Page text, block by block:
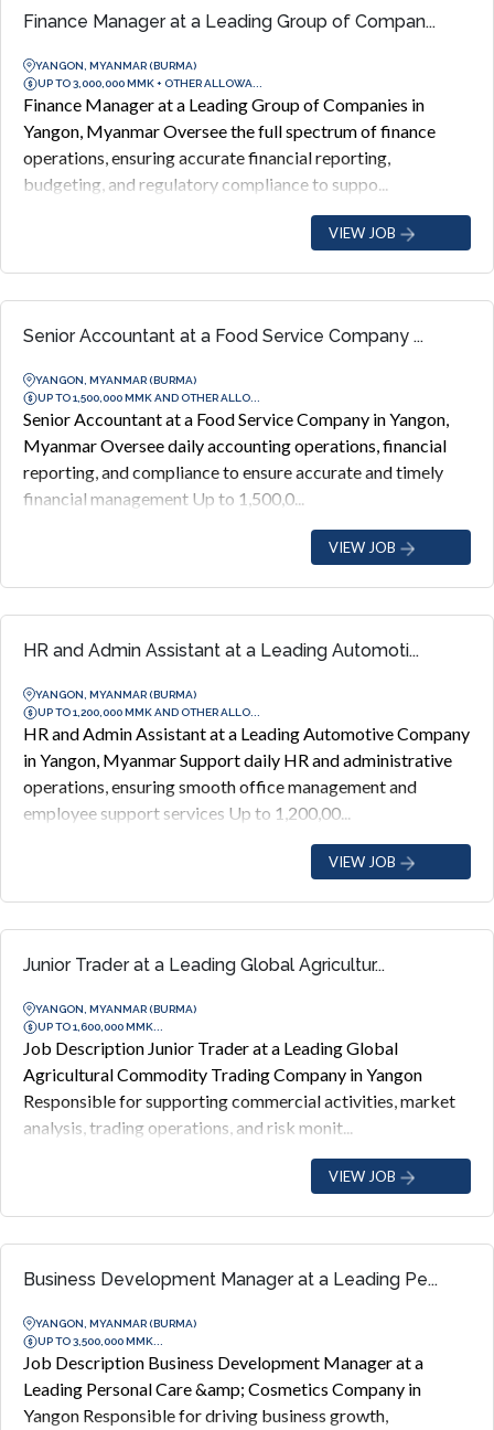
Finance Manager at a Leading Group of Compan...
YANGON, MYANMAR (BURMA)
UP TO 3,000,000 MMK + OTHER ALLOWA...
Finance Manager at a Leading Group of Companies in
Yangon, Myanmar Oversee the full spectrum of finance
operations, ensuring accurate financial reporting,
budgeting, and regulatory compliance to suppo...
VIEW JOB
Senior Accountant at a Food Service Company ...
YANGON, MYANMAR (BURMA)
UP TO 1,500,000 MMK AND OTHER ALLO...
Senior Accountant at a Food Service Company in Yangon,
Myanmar Oversee daily accounting operations, financial
reporting, and compliance to ensure accurate and timely
financial management Up to 1,500,0...
VIEW JOB
HR and Admin Assistant at a Leading Automoti...
YANGON, MYANMAR (BURMA)
UP TO 1,200,000 MMK AND OTHER ALLO...
HR and Admin Assistant at a Leading Automotive Company
in Yangon, Myanmar Support daily HR and administrative
operations, ensuring smooth office management and
employee support services Up to 1,200,00...
VIEW JOB
Junior Trader at a Leading Global Agricultur...
YANGON, MYANMAR (BURMA)
UP TO 1,600,000 MMK...
Job Description Junior Trader at a Leading Global
Agricultural Commodity Trading Company in Yangon
Responsible for supporting commercial activities, market
analysis, trading operations, and risk monit...
VIEW JOB
Business Development Manager at a Leading Pe...
YANGON, MYANMAR (BURMA)
UP TO 3,500,000 MMK...
Job Description Business Development Manager at a
Leading Personal Care &amp; Cosmetics Company in
Yangon Responsible for driving business growth,